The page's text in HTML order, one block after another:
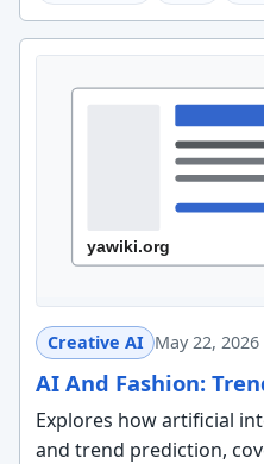
Creative AI May 22, 2026
AI And Fashion:
Explores how artificial
and trend prediction,